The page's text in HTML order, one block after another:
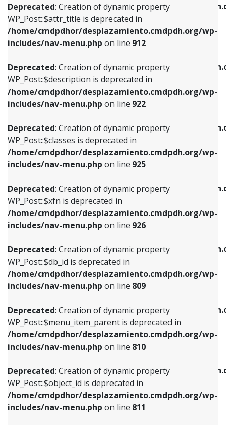
Deprecated: Creation of dynamic property
WP_Post::$attr_title is deprecated in
/home/cmdpdhor/desplazamiento.cmdpdh.org/wp-
includes/nav-menu.php on line 912
Deprecated: Creation of dynamic property
WP_Post::$description is deprecated in
/home/cmdpdhor/desplazamiento.cmdpdh.org/wp-
includes/nav-menu.php on line 922
Deprecated: Creation of dynamic property
WP_Post::$classes is deprecated in
/home/cmdpdhor/desplazamiento.cmdpdh.org/wp-
includes/nav-menu.php on line 925
Deprecated: Creation of dynamic property
WP_Post::$xfn is deprecated in
/home/cmdpdhor/desplazamiento.cmdpdh.org/wp-
includes/nav-menu.php on line 926
Deprecated: Creation of dynamic property
WP_Post::$db_id is deprecated in
/home/cmdpdhor/desplazamiento.cmdpdh.org/wp-
includes/nav-menu.php on line 809
Deprecated: Creation of dynamic property
WP_Post::$menu_item_parent is deprecated in
/home/cmdpdhor/desplazamiento.cmdpdh.org/wp-
includes/nav-menu.php on line 810
Deprecated: Creation of dynamic property
WP_Post::$object_id is deprecated in
/home/cmdpdhor/desplazamiento.cmdpdh.org/wp-
includes/nav-menu.php on line 811
/home/cmdpdhor/
includes/nav-menu.phpon line
Deprecated: Creation of dynamic property
/home/cmdpdhor/
includes/nav-menu.phpon line
Deprecated: Creation of dynamic property
/home/cmdpdhor/
includes/nav-menu.php
Deprecated: Creation of dynamic property
/home/cmdpdhor/
includes/nav-menu.php
Deprecated: Creation of dynamic property
/home/cmdpdhor/
includes/nav-menu.php
Deprecated: Creation of dynamic property
/home/cmdpdhor/
includes/nav-menu.phpon line903
Deprecated: Creation of dynamic property
/home/cmdpdhor/
includes/nav-menu.phpon line
Deprecated: Creation of dynamic property
includes/nav-menu.phpon line912
Deprecated: Creation of dynamic property
WP_Post::$description is deprecated in
includes/nav-menu.phpon line922
Deprecated: Creation of dynamic property
WP_Post::$classes is deprecated in
includes/nav-menu.phpon line925
Deprecated: Creation of dynamic property
WP_Post::$xfn is deprecated in
includes/nav-menu.phpon line926
Deprecated: Creation of dynamic property
WP_Post::$db_id is deprecated in
includes/nav-menu.phpon line809
Deprecated: Creation of dynamic property
WP_Post::$menu_item_parent is deprecated in
includes/nav-menu.phpon line810
Deprecated: Creation of dynamic property
WP_Post::$object_id is deprecated in
includes/nav-menu.phpon line811
Deprecated: Creation of dynamic property
WP_Post::$object is deprecated in